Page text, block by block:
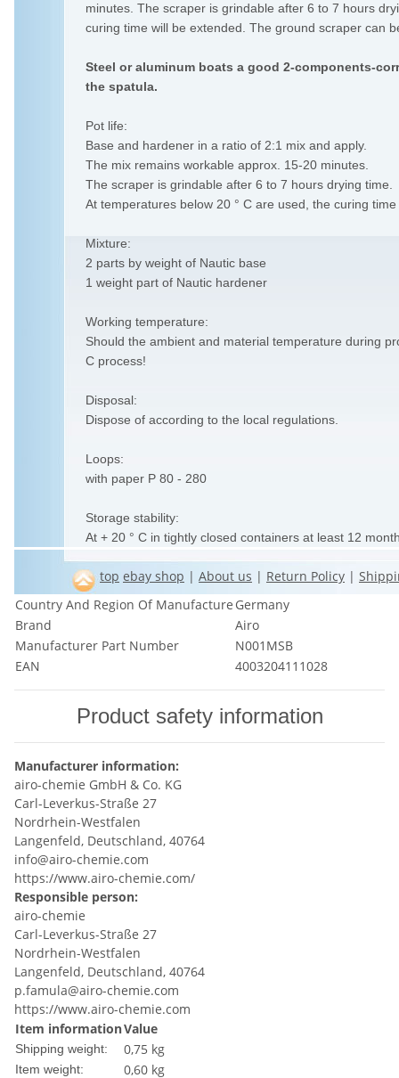
minutes. The scraper is grindable after 6 to 7 hours
curing time will be extended. The ground scraper can
Steel or aluminum boats a good 2-components-
the spatula.
Pot life:
Base and hardener in a ratio of 2:1 mix and apply.
The mix remains workable approx. 15-20 minutes.
The scraper is grindable after 6 to 7 hours drying time.
At temperatures below 20 ° C are used, the curing
Mixture:
2 parts by weight of Nautic base
1 weight part of Nautic hardener
Working temperature:
Should the ambient and material temperature during
C process!
Disposal:
Dispose of according to the local regulations.
Loops:
with paper P 80 - 280
Storage stability:
At + 20 ° C in tightly closed containers at least 12
top ebay shop | About us | Return Policy |
Country And Region Of Manufacture Germany
Brand
Airo
Manufacturer Part Number
N001MSB
EAN
4003204111028
Product safety information
Manufacturer information:
airo-chemie GmbH & Co. KG
Carl-Leverkus-Straße 27
Nordrhein-Westfalen
Langenfeld, Deutschland, 40764
info@airo-chemie.com
https://www.airo-chemie.com/
Responsible person:
airo-chemie
Carl-Leverkus-Straße 27
Nordrhein-Westfalen
Langenfeld, Deutschland, 40764
p.famula@airo-chemie.com
https://www.airo-chemie.com
Item informationValue
Shipping weight: 0,75 kg
Item weight: 0,60 kg